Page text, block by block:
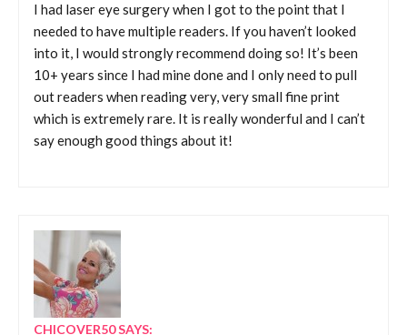
I had laser eye surgery when I got to the point that I
needed to have multiple readers. If you haven’t looked
into it, I would strongly recommend doing so! It’s been
10+ years since I had mine done and I only need to pull
out readers when reading very, very small fine print
which is extremely rare. It is really wonderful and I can’t
say enough good things about it!
CHICOVER50SAYS: